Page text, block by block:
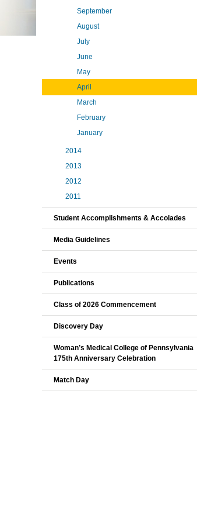
September
August
July
June
May
April
March
February
January
2014
2013
2012
2011
Student Accomplishments & Accolades
Media Guidelines
Events
Publications
Class of 2026 Commencement
Discovery Day
Woman’s Medical College of Pennsylvania
175th Anniversary Celebration
Match Day